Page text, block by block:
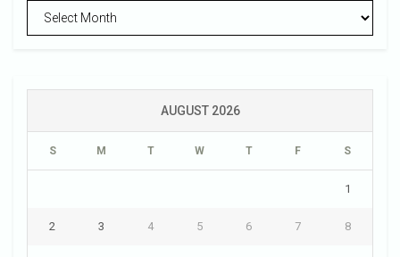
Archives
AUGUST 2026
S M T W T F S
1
2 3 4 5 6 7 8